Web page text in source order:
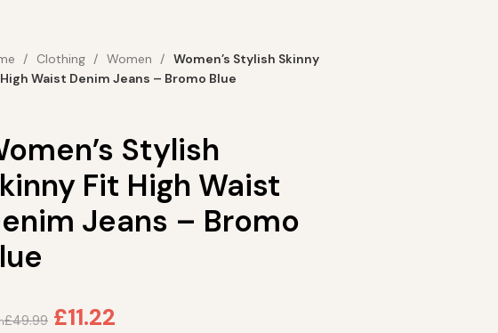
Clothing Women
Women’s Stylish Skinny
Waist Denim Jeans – Bromo Blue
Stylish
Fit High Waist
Jeans – Bromo
£49.99 £11.22